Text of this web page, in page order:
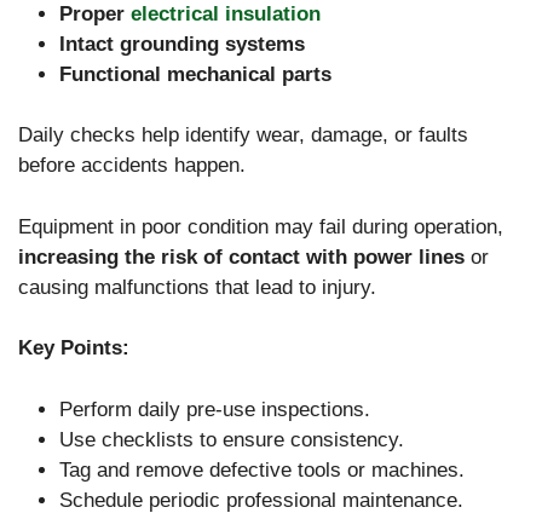
Proper electrical insulation
Intact grounding systems
Functional mechanical parts
Daily checks help identify wear, damage, or faults
before accidents happen.
Equipment in poor condition may fail during operation,
increasing the risk of contact with power lines or
causing malfunctions that lead to injury.
Key Points:
Perform daily pre-use inspections.
Use checklists to ensure consistency.
Tag and remove defective tools or machines.
Schedule periodic professional maintenance.